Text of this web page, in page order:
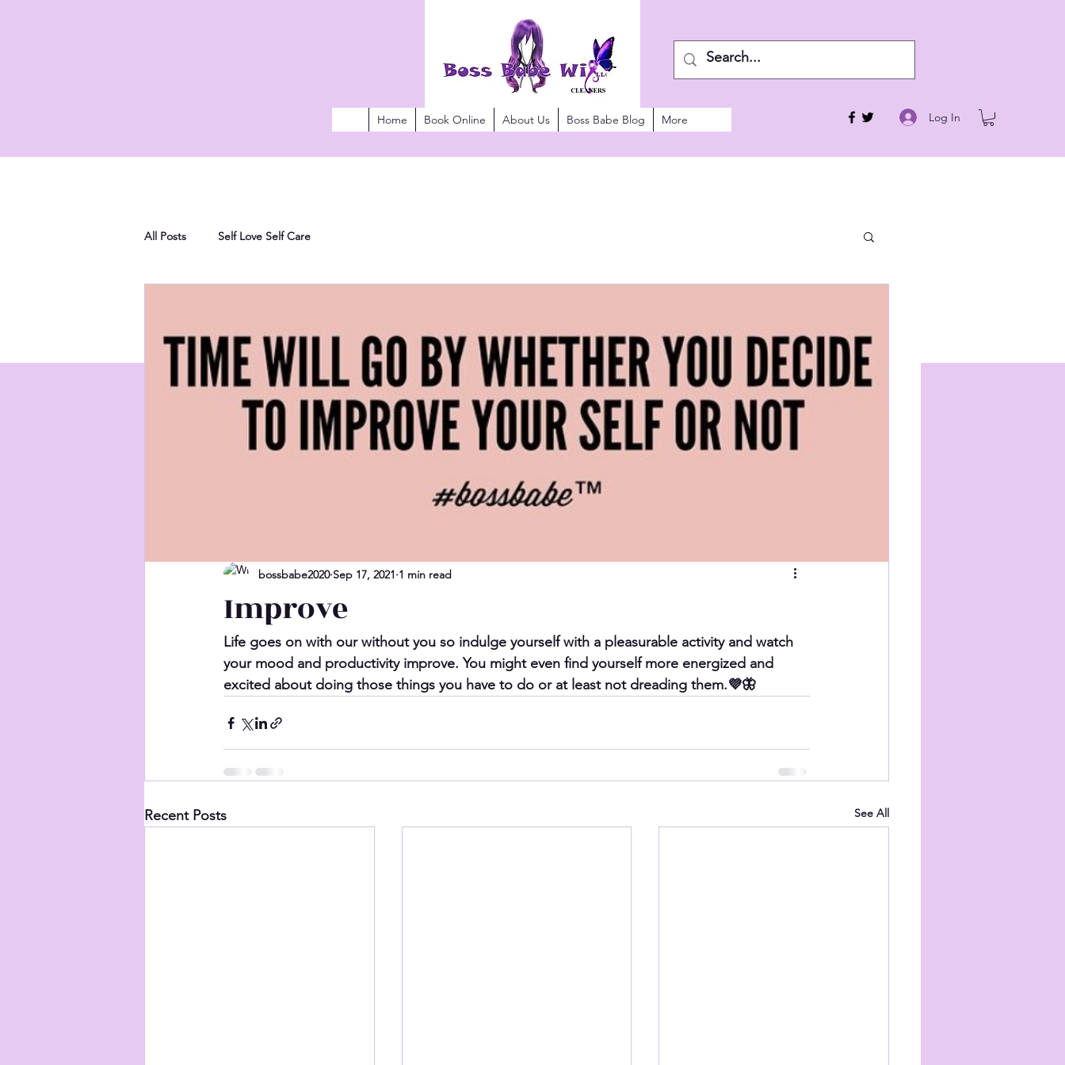
Log In
Home Book Online About Us Boss Babe Blog More
All Posts Self Love Self Care
Improve
bossbabe2020 Sep 17, 2021 1 min read
Life goes on with our without you so indulge yourself with a pleasurable activity and watch
your mood and productivity improve. You might even find yourself more energized and
excited about doing those things you have to do or at least not dreading them.💜🦋
Recent Posts See All